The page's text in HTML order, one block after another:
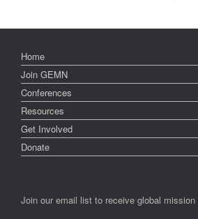
Home
Join GEMN
Conferences
Resources
Get Involved
Donate
Join our email list to receive global mission